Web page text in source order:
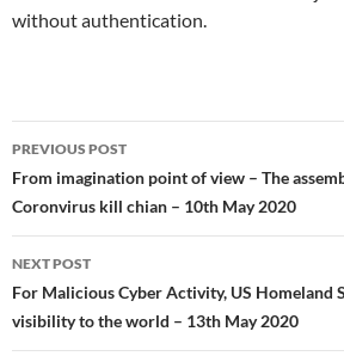
without authentication.
Post
navigation
PREVIOUS POST
From imagination point of view – The
Coronvirus kill chian – 10th May 2020
NEXT POST
For Malicious Cyber Activity, US Homeland
visibility to the world – 13th May 2020